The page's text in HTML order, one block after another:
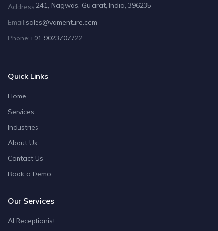
Address:241, Nagwas, Gujarat, India, 396235
Email:sales@vamenture.com
Phone:+91 9023707722
Quick Links
Home
Services
Industries
About Us
Contact Us
Book a Demo
Our Services
AI Receptionist